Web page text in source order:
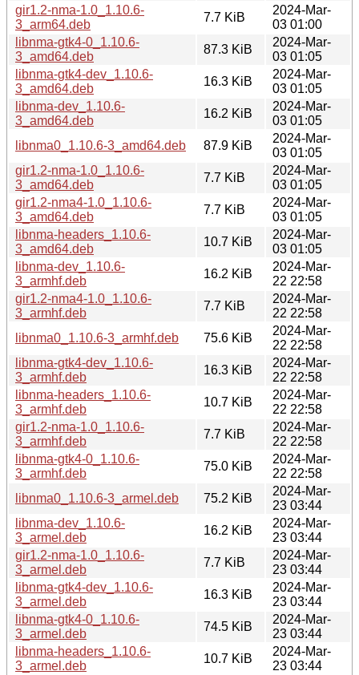
gir1.2-nma-1.0_1.10.6-
3_arm64.deb
7.7 KiB
2024-Mar-
03 01:00
libnma-gtk4-0_1.10.6-
3_amd64.deb
87.3 KiB
2024-Mar-
03 01:05
libnma-gtk4-dev_1.10.6-
3_amd64.deb
16.3 KiB
2024-Mar-
03 01:05
libnma-dev_1.10.6-
3_amd64.deb
16.2 KiB
2024-Mar-
03 01:05
libnma0_1.10.6-3_amd64.deb
87.9 KiB
2024-Mar-
03 01:05
gir1.2-nma-1.0_1.10.6-
3_amd64.deb
7.7 KiB
2024-Mar-
03 01:05
gir1.2-nma4-1.0_1.10.6-
3_amd64.deb
7.7 KiB
2024-Mar-
03 01:05
libnma-headers_1.10.6-
3_amd64.deb
10.7 KiB
2024-Mar-
03 01:05
libnma-dev_1.10.6-
3_armhf.deb
16.2 KiB
2024-Mar-
22 22:58
gir1.2-nma4-1.0_1.10.6-
3_armhf.deb
7.7 KiB
2024-Mar-
22 22:58
libnma0_1.10.6-3_armhf.deb
75.6 KiB
2024-Mar-
22 22:58
libnma-gtk4-dev_1.10.6-
3_armhf.deb
16.3 KiB
2024-Mar-
22 22:58
libnma-headers_1.10.6-
3_armhf.deb
10.7 KiB
2024-Mar-
22 22:58
gir1.2-nma-1.0_1.10.6-
3_armhf.deb
7.7 KiB
2024-Mar-
22 22:58
libnma-gtk4-0_1.10.6-
3_armhf.deb
75.0 KiB
2024-Mar-
22 22:58
libnma0_1.10.6-3_armel.deb
75.2 KiB
2024-Mar-
23 03:44
libnma-dev_1.10.6-
3_armel.deb
16.2 KiB
2024-Mar-
23 03:44
gir1.2-nma-1.0_1.10.6-
3_armel.deb
7.7 KiB
2024-Mar-
23 03:44
libnma-gtk4-dev_1.10.6-
3_armel.deb
16.3 KiB
2024-Mar-
23 03:44
libnma-gtk4-0_1.10.6-
3_armel.deb
74.5 KiB
2024-Mar-
23 03:44
libnma-headers_1.10.6-
3_armel.deb
10.7 KiB
2024-Mar-
23 03:44